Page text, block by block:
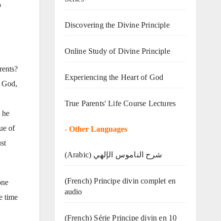
God,
he
of
time
Discovering the Divine Principle
Online Study of Divine Principle
Experiencing the Heart of God
True Parents' Life Course Lectures
- Other Languages
(Arabic) شرح الناموس الإلهي
(French) Principe divin complet en
audio
(French) Série Principe divin en 10